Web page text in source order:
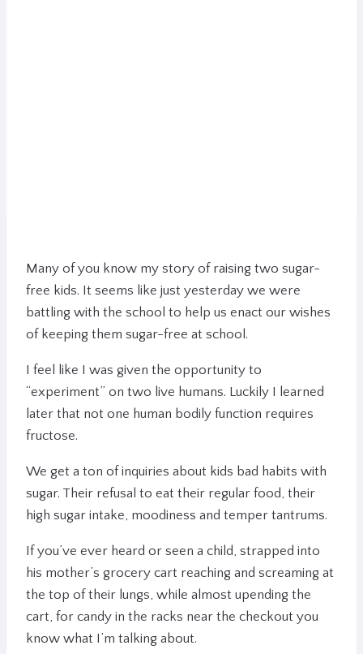
Many of you know my story of raising two sugar-
free kids. It seems like just yesterday we were
battling with the school to help us enact our wishes
of keeping them sugar-free at school.
I feel like I was given the opportunity to
“experiment” on two live humans. Luckily I learned
later that not one human bodily function requires
fructose.
We get a ton of inquiries about kids bad habits with
sugar. Their refusal to eat their regular food, their
high sugar intake, moodiness and temper tantrums.
If you’ve ever heard or seen a child, strapped into
his mother’s grocery cart reaching and screaming at
the top of their lungs, while almost upending the
cart, for candy in the racks near the checkout you
know what I’m talking about.